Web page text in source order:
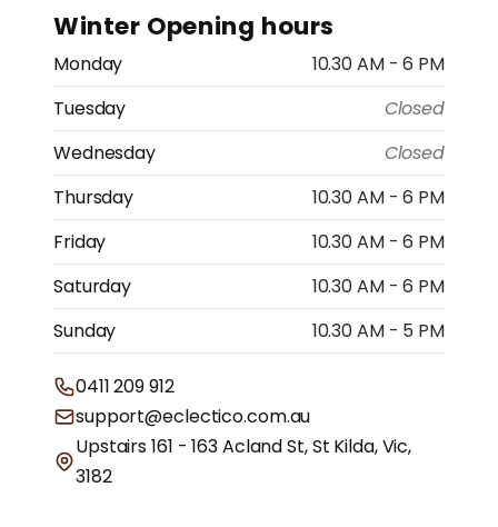
Winter Opening hours
Monday
10.30 AM - 6 PM
Tuesday
Closed
Wednesday
Closed
Thursday
10.30 AM - 6 PM
Friday
10.30 AM - 6 PM
Saturday
10.30 AM - 6 PM
Sunday
10.30 AM - 5 PM
0411 209 912
support@eclectico.com.au
Upstairs 161 - 163 Acland St, St Kilda, Vic,
3182